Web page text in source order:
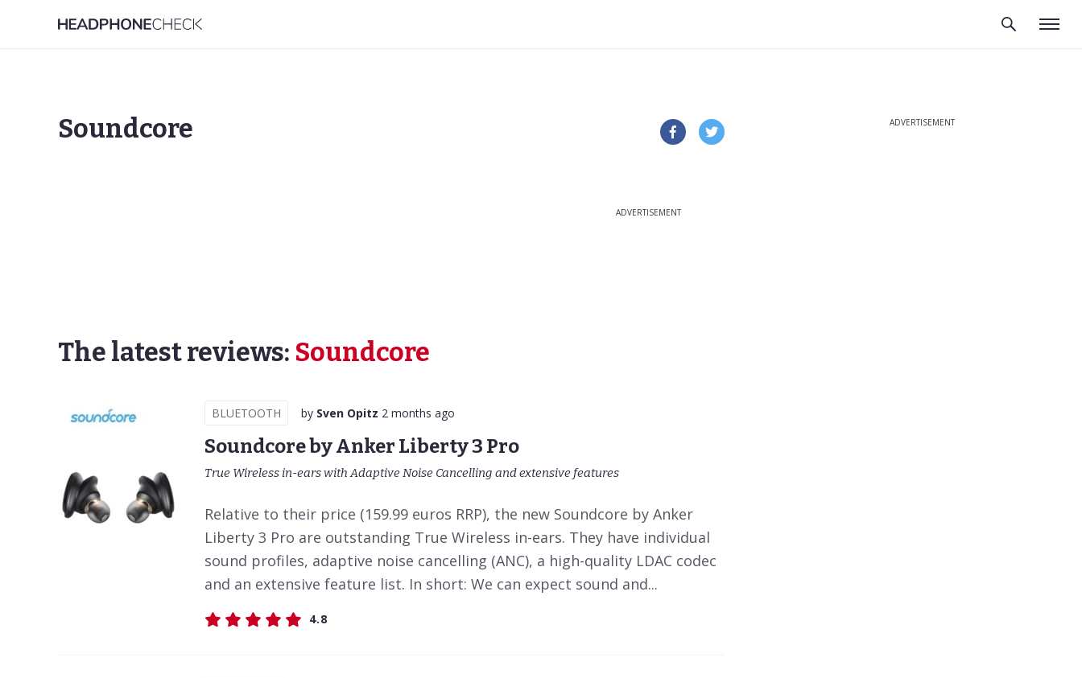
Soundcore
ADVERTISEMENT
The latest reviews: Soundcore
BLUETOOTH by Sven Opitz 2 months ago
Soundcore by Anker Liberty 3 Pro
True Wireless in-ears with Adaptive Noise Cancelling and extensive features
Relative to their price (159.99 euros RRP), the new Soundcore by Anker
Liberty 3 Pro are outstanding True Wireless in-ears. They have individual
sound profiles, adaptive noise cancelling (ANC), a high-quality LDAC codec
and an extensive feature list. In short: We can expect sound and...
4.8
ADVERTISEMENT